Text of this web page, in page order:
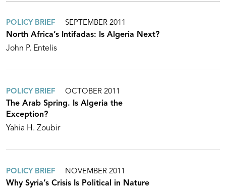
POLICY BRIEF SEPTEMBER 2011
North Africa’s Intifadas: Is Algeria Next?
John P. Entelis
POLICY BRIEF OCTOBER 2011
The Arab Spring. Is Algeria the
Exception?
Yahia H. Zoubir
POLICY BRIEF NOVEMBER 2011
Why Syria’s Crisis Is Political in Nature